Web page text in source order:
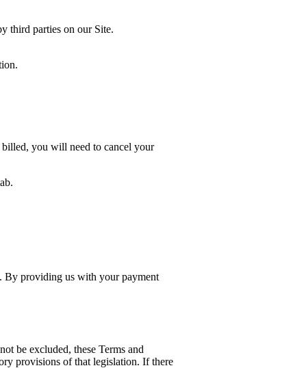
third parties on our Site.
you will need to cancel your
By providing us with your payment
be excluded, these Terms and
provisions of that legislation. If there